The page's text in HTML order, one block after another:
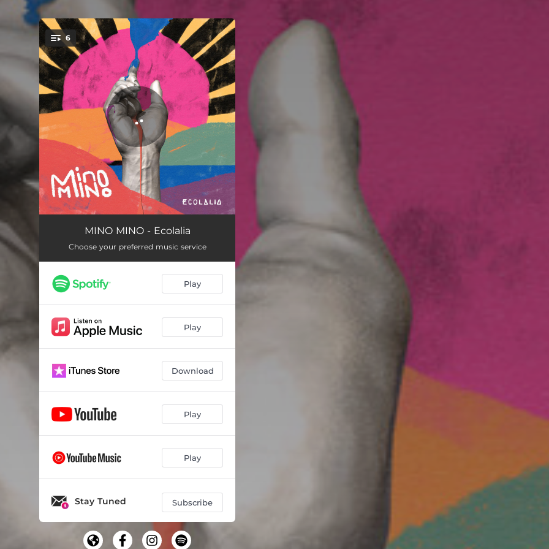
You're all set!
6
Caminos
Astronauta 03:55
El Acuerdo 03:09
Llevame 04:09
Hongo 02:57
MINO MINO - Ecolalia
Choose your preferred music service
Play
Play
Download
Play
Play
Stay Tuned Subscribe